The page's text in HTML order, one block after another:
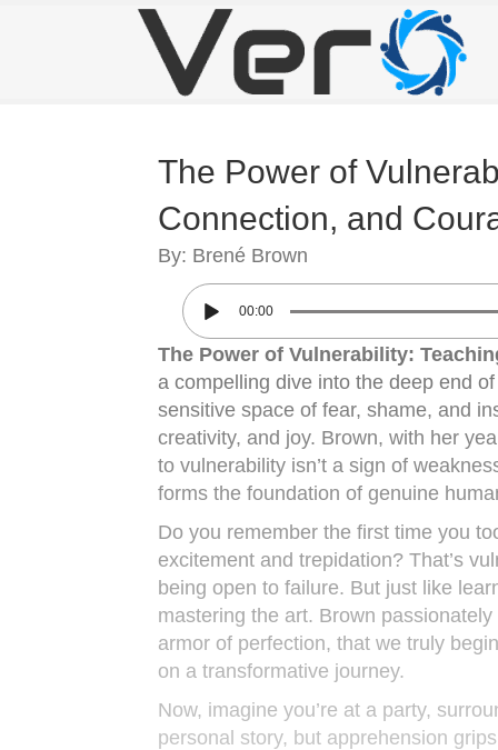
The Power of
Connection, and
By: Brené Brown
00:00
The Power of Vulnerability:
a compelling dive into the deep end
sensitive space of fear, shame, and
creativity, and joy. Brown, with her
to vulnerability isn’t a sign of
forms the foundation of genuine
Do you remember the first time you
excitement and trepidation? That’s
being open to failure. But just like
mastering the art. Brown
armor of perfection, that we truly
on a transformative journey.
Now, imagine you’re at a party,
personal story, but apprehension